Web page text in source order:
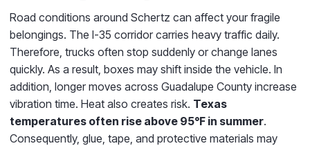
Road conditions around Schertz can affect your fragile
belongings. The I-35 corridor carries heavy traffic daily.
Therefore, trucks often stop suddenly or change lanes
quickly. As a result, boxes may shift inside the vehicle. In
addition, longer moves across Guadalupe County increase
vibration time. Heat also creates risk. Texas
temperatures often rise above 95°F in summer.
Consequently, glue, tape, and protective materials may